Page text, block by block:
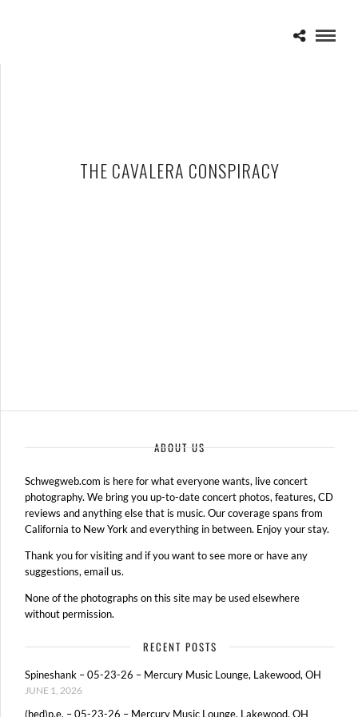
THE CAVALERA CONSPIRACY
ABOUT US
Schwegweb.com is here for what everyone wants, live concert
photography. We bring you up-to-date concert photos, features, CD
reviews and anything else that is music. Our coverage spans from
California to New York and everything in between. Enjoy your stay.
Thank you for visiting and if you want to see more or have any
suggestions, email us.
None of the photographs on this site may be used elsewhere
without permission.
RECENT POSTS
Spineshank – 05-23-26 – Mercury Music Lounge, Lakewood, OH
JUNE 1, 2026
(hed)p.e. – 05-23-26 – Mercury Music Lounge, Lakewood, OH